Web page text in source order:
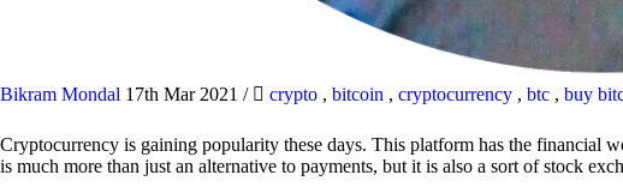
Bikram Mondal 17th Mar 2021 / crypto , bitcoin , cryptocurrency , btc , buy
Cryptocurrency is gaining popularity these days. This platform has the financial
is much more than just an alternative to payments, but it is also a sort of stock